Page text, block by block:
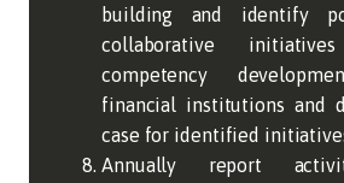
building and identify
collaborative
competency
financial institutions and
case for identified
Annually report